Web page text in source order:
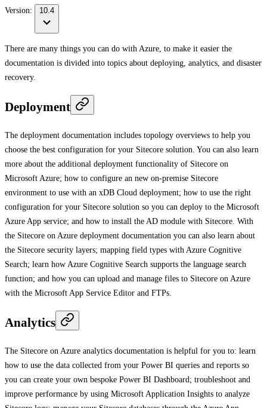
Version: 10.4
There are many things you can do with Azure, to make it easier the
documentation is divided into topics about deploying, analytics, and disaster
recovery.
Deployment
The deployment documentation includes topology overviews to help you
choose the best configuration for your Sitecore solution. You can also learn
more about the additional deployment functionality of Sitecore on
Microsoft Azure; how to configure an new on-premise Sitecore
environment to use with an xDB Cloud deployment; how to use the right
configuration for your Sitecore solution so you can deploy to the Microsoft
Azure App service; and how to install the AD module with Sitecore. With
the Sitecore on Azure deployment documentation you can also learn about
the Sitecore security layers; mapping field types with Azure Cognitive
Search; learn how Azure Cognitive Search supports the language search
function; and how you can upload and manage files to Sitecore on Azure
with the Microsoft App Service Editor and FTPs.
Analytics
The Sitecore on Azure analytics documentation is helpful for you to: learn
how to use the data collected from your Power BI queries and reports so
you can create your own bespoke Power BI Dashboard; troubleshoot and
improve performance by using Microsoft Application Insights to analyze